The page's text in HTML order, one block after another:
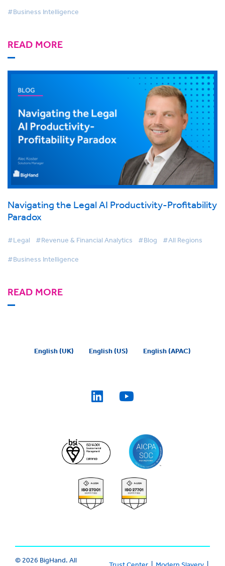
#Business Intelligence
READ MORE
Navigating the Legal AI Productivity-Profitability
Paradox
#Legal #Revenue & Financial Analytics #Blog #All Regions
#Business Intelligence
READ MORE
English (UK) English (US) English (APAC)
© 2026 BigHand. All